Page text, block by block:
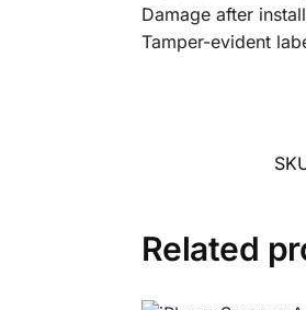
Damage after
Tamper-evident
Related